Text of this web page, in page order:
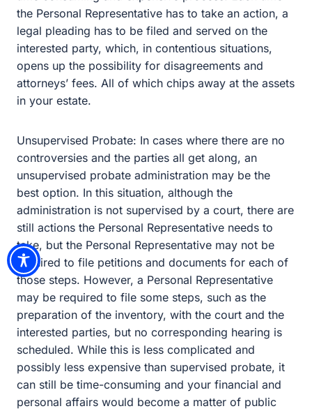
unsupervised probate administration may be the best
option. In this situation, although the administration is not
supervised by a court, there are still actions the Personal
Representative needs to take, but the Personal
Representative may not be required to file petitions and
documents for each of those steps. However, a Personal
as the preparation of the inventory, with the court and the
interested parties, but no corresponding hearing is
scheduled. While this is less complicated and possibly
less expensive than supervised probate, it can still be
time-consuming and your financial and personal affairs
would become a matter of public record.
We are here to help answer any questions you may
have about estate planning, the estate planning process,
or probate. Together, we can craft a one-of-a-kind plan to
ensure that you and your family are properly protected.
Give us a call today!
Filippi Law Firm, P.C., provides legal services in estate
planning, probate, trust administration, trust litigation,